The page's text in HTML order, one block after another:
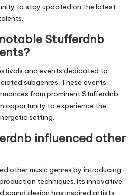
to stay updated on the latest
Stufferdnb
and events dedicated to
subgenres. These events
from prominentStufferdnb
opportunity to experience the
setting.
influenced other
other music genres by introducing
techniques. Its innovative
sound design has inspired artists